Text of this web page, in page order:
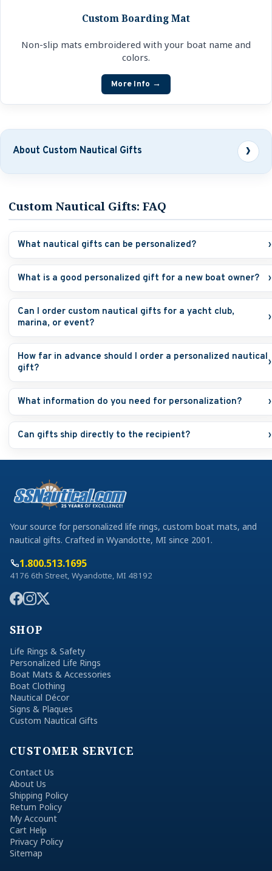
Custom Boarding Mat
Non-slip mats embroidered with your boat name and
colors.
More Info →
About Custom Nautical Gifts
Custom Nautical Gifts: FAQ
What nautical gifts can be personalized? ›
What is a good personalized gift for a new boat owner? ›
Can I order custom nautical gifts for a yacht club,
marina, or event?
›
How far in advance should I order a personalized nautical
gift?
›
What information do you need for personalization? ›
Can gifts ship directly to the recipient? ›
Your source for personalized life rings, custom boat mats, and
nautical gifts. Crafted in Wyandotte, MI since 2001.
1.800.513.1695
4176 6th Street, Wyandotte, MI 48192
SHOP
Life Rings & Safety
Personalized Life Rings
Boat Mats & Accessories
Boat Clothing
Nautical Décor
Signs & Plaques
Custom Nautical Gifts
CUSTOMER SERVICE
Contact Us
About Us
Shipping Policy
Return Policy
My Account
Cart Help
Privacy Policy
Sitemap